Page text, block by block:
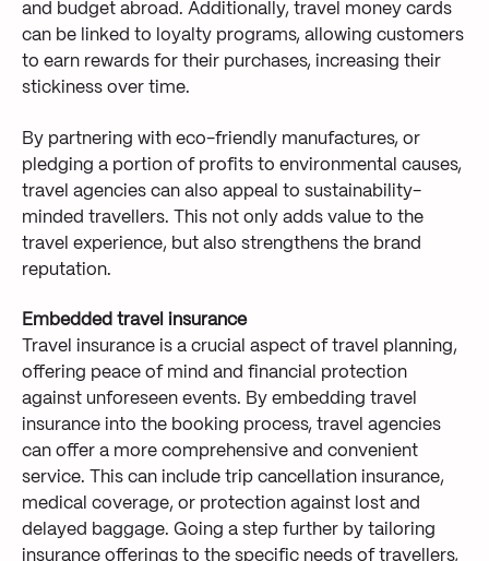
and budget abroad. Additionally, travel money cards
can be linked to loyalty programs, allowing customers
to earn rewards for their purchases, increasing their
stickiness over time.
By partnering with eco-friendly manufactures, or
pledging a portion of profits to environmental causes,
travel agencies can also appeal to sustainability-
minded travellers. This not only adds value to the
travel experience, but also strengthens the brand
reputation.
Embedded travel insurance
Travel insurance is a crucial aspect of travel planning,
offering peace of mind and financial protection
against unforeseen events. By embedding travel
insurance into the booking process, travel agencies
can offer a more comprehensive and convenient
service. This can include trip cancellation insurance,
medical coverage, or protection against lost and
delayed baggage. Going a step further by tailoring
insurance offerings to the specific needs of travellers,